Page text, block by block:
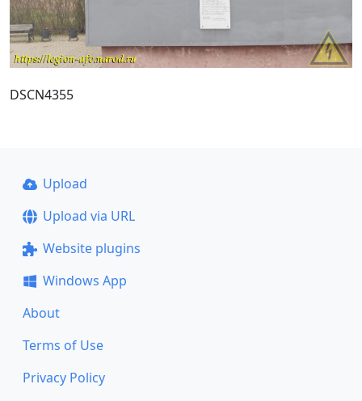
DSCN4355
Upload
Upload via URL
Website plugins
Windows App
About
Terms of Use
Privacy Policy